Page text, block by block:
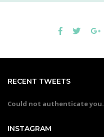
RECENT TWEETS
Could not authenticate you.
INSTAGRAM